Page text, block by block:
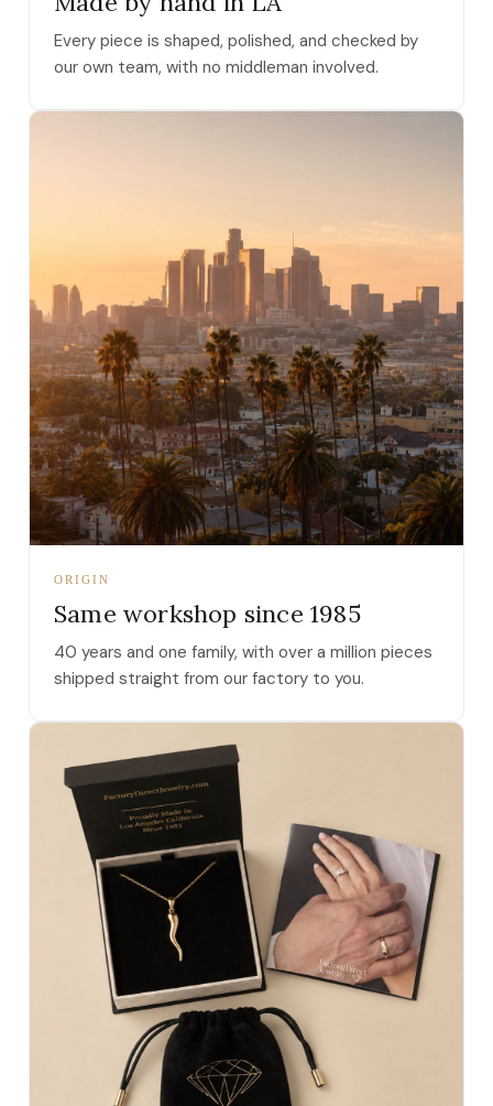
Every piece is shaped, polished, and checked by
our own team, with no middleman involved.
ORIGIN
Same workshop since 1985
40 years and one family, with over a million pieces
shipped straight from our factory to you.